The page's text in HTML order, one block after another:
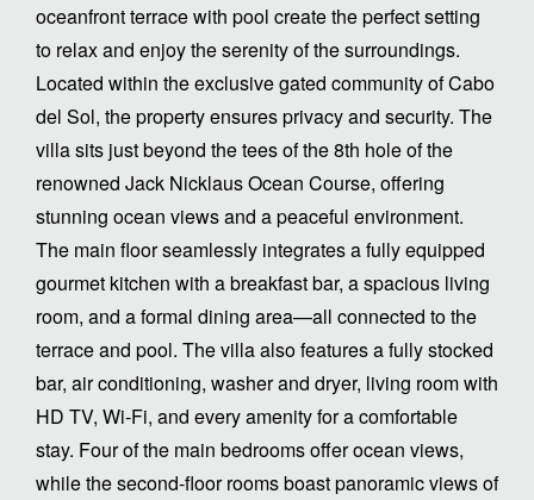
oceanfront terrace with pool create the perfect setting
to relax and enjoy the serenity of the surroundings.
Located within the exclusive gated community of Cabo
del Sol, the property ensures privacy and security. The
villa sits just beyond the tees of the 8th hole of the
renowned Jack Nicklaus Ocean Course, offering
stunning ocean views and a peaceful environment.
The main floor seamlessly integrates a fully equipped
gourmet kitchen with a breakfast bar, a spacious living
room, and a formal dining area—all connected to the
terrace and pool. The villa also features a fully stocked
bar, air conditioning, washer and dryer, living room with
HD TV, Wi-Fi, and every amenity for a comfortable
stay. Four of the main bedrooms offer ocean views,
while the second-floor rooms boast panoramic views of